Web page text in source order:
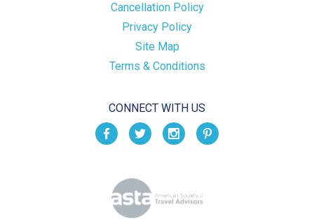
Cancellation Policy
Privacy Policy
Site Map
Terms & Conditions
CONNECT WITH US